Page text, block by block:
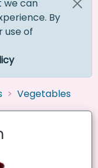
we can
By
use of
Vegetables